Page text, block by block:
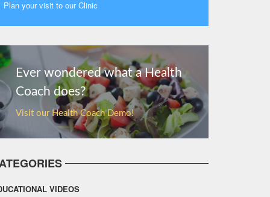
Plan your visit to our Clinic
Ever wondered what a Health
Coach does?
Visit our Health Coach Demo!
VIDEOS